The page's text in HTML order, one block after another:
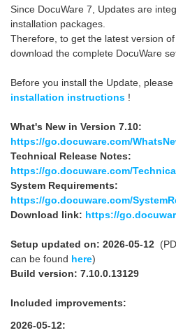
Since DocuWare 7, Updates are
installation packages.
Therefore, to get the latest version
download the complete DocuWare
Before you install the Update,
installation instructions !
What's New in Version 7.10:
https://go.docuware.com/
Technical Release Notes:
https://go.docuware.com/
System Requirements:
https://go.docuware.com/
Download link: https://
Setup updated on: 2026-05-12
can be found here)
Build version: 7.10.0.13129
Included improvements:
2026-05-12: